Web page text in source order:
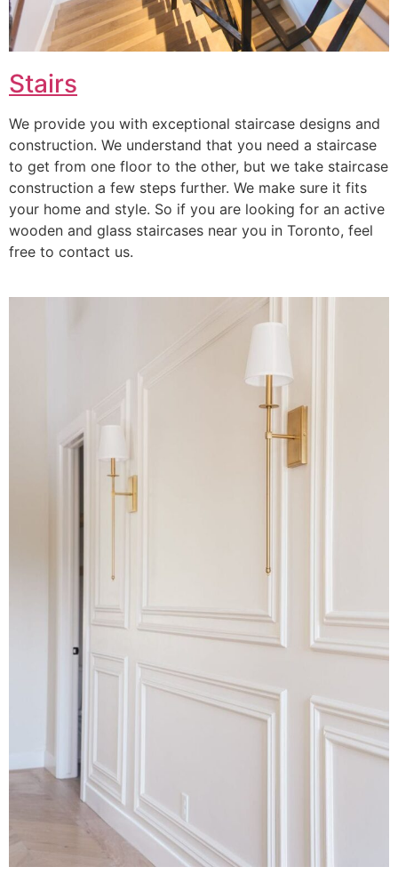
Stairs
We provide you with exceptional staircase designs and
construction. We understand that you need a staircase
to get from one floor to the other, but we take staircase
construction a few steps further. We make sure it fits
your home and style. So if you are looking for an active
wooden and glass staircases near you in Toronto, feel
free to contact us.